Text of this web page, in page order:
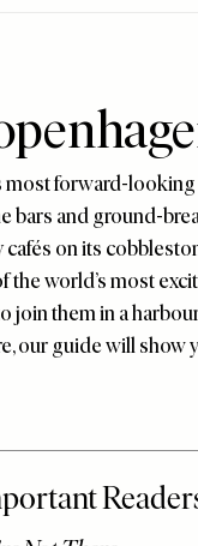
most forward-
and ground-
on its
world’s most
them in a
our guide will show